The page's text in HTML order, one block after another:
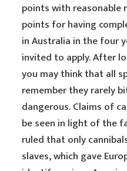
points with reasonable
points for having
in Australia in the four
invited to apply. After
you may think that all
remember they rarely
dangerous. Claims of
be seen in light of the
ruled that only
slaves, which gave